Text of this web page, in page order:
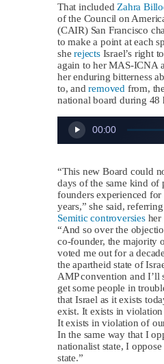
That included Zahra
of the Council on
(CAIR) San Francisco
to make a point at each
sherejectsIsrael’s right
again to her MAS-ICNA
her enduring bitterness
to, andremoved from,
national board during 48
Audio
Player
00:00
“This new Board could
days of the same kind of
founders experienced
years,” she said,
Semitic controversiesher
“And so over the
co-founder, the majority
voted me out for a
the apartheid state of
AMP convention and I’ll
get some people in
that Israel as it exists
exist. It exists in
It exists in violation of
In the same way that I
nationalist state, I
state.”